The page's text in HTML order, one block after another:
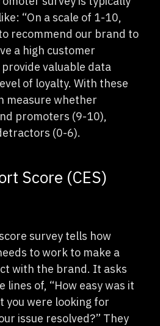
“On a scale of 1-10,
recommend our brand to
a high customer
valuable data
of loyalty. With these
measure whether
promoters (9-10),
(0-6).
Score (CES)
survey tells how
to work to make a
with the brand. It asks
lines of, “How easy was it
you were looking for
issue resolved?” They